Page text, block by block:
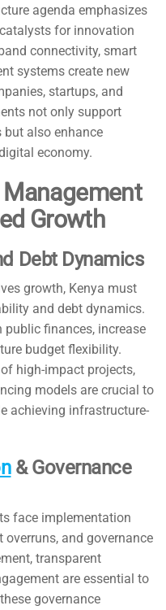
agenda emphasizes
for innovation
connectivity, smart
systems create new
startups, and
not only support
but also enhance
economy.
Management
Growth
Debt Dynamics
growth, Kenya must
and debt dynamics.
public finances, increase
budget flexibility.
high-impact projects,
models are crucial to
achieving infrastructure-
& Governance
face implementation
and governance
transparent
are essential to
governance